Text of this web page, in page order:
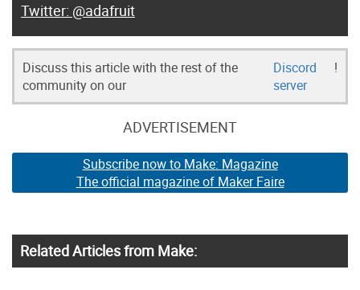
@adafruit
Discuss this article with the rest of the
community on our
Discord
server
!
ADVERTISEMENT
Subscribe now to Make: Magazine
The official magazine of Maker Faire
Related Articles from Make: